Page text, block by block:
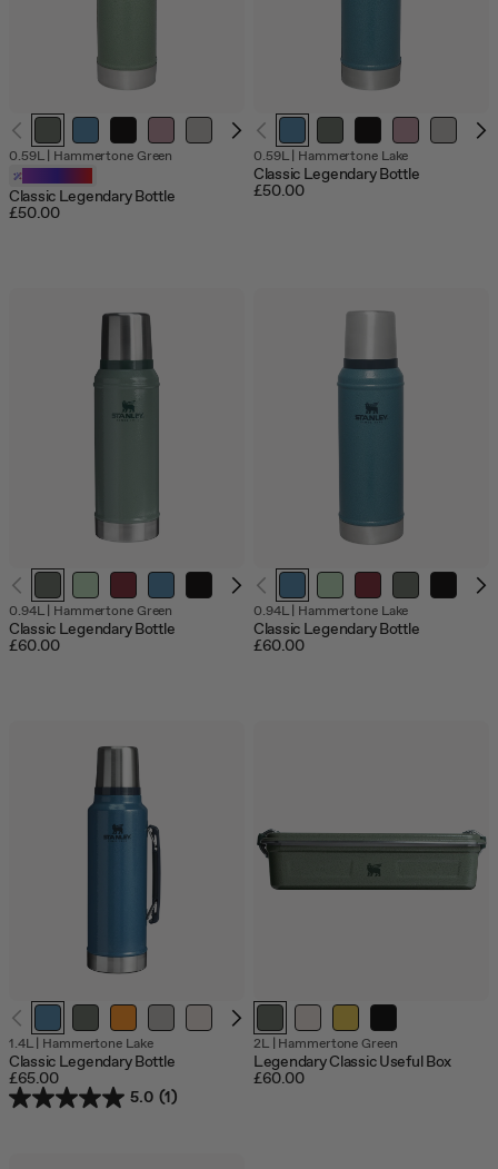
Out
of
stock
Out
of
of
0.59L| Hammertone Green
Classic Legendary Bottle
£50.00
0.59L| Hammertone Lake
Classic Legendary Bottle
£50.00
of
0.94L| Hammertone Green
Classic Legendary Bottle
£60.00
0.94L| Hammertone Lake
Classic Legendary Bottle
£60.00
1.4L| Hammertone Lake
Classic Legendary Bottle
£65.00
5.0 (1)
2L| Hammertone Green
Legendary Classic Useful Box
£60.00